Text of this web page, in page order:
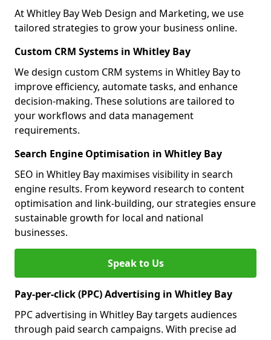
At Whitley Bay Web Design and Marketing, we use
tailored strategies to grow your business online.
Custom CRM Systems in Whitley Bay
We design custom CRM systems in Whitley Bay to
improve efficiency, automate tasks, and enhance
decision-making. These solutions are tailored to
your workflows and data management
requirements.
Search Engine Optimisation in Whitley Bay
SEO in Whitley Bay maximises visibility in search
engine results. From keyword research to content
optimisation and link-building, our strategies ensure
sustainable growth for local and national
businesses.
Speak to Us
Pay-per-click (PPC) Advertising in Whitley Bay
PPC advertising in Whitley Bay targets audiences
through paid search campaigns. With precise ad